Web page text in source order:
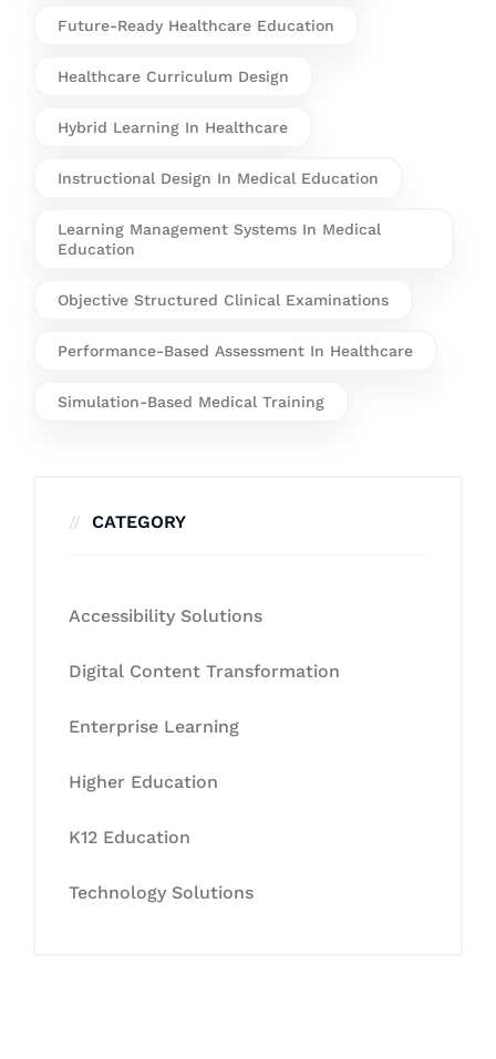
Future-Ready Healthcare Education
Healthcare Curriculum Design
Hybrid Learning In Healthcare
Instructional Design In Medical Education
Learning Management Systems In Medical
Education
Objective Structured Clinical Examinations
Performance-Based Assessment In Healthcare
Simulation-Based Medical Training
CATEGORY
Accessibility Solutions
Digital Content Transformation
Enterprise Learning
Higher Education
K12 Education
Technology Solutions